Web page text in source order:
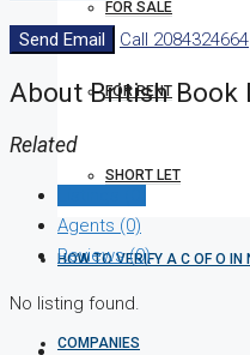
FOR SALE
FOR RENT
SHORT LET
HOW TO VERIFY A C OF O
COMPANIES
Send Email Call 2084324664
About British Book
Related
Agents (0)
Reviews (0)
No listing found.